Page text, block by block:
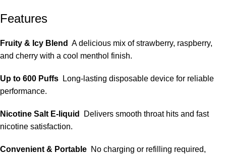
Features
Fruity & Icy Blend A delicious mix of strawberry, raspberry,
and cherry with a cool menthol finish.
Up to 600 Puffs Long-lasting disposable device for reliable
performance.
Nicotine Salt E-liquid
Delivers smooth throat hits and fast
nicotine satisfaction.
Convenient & Portable No charging or refilling required,